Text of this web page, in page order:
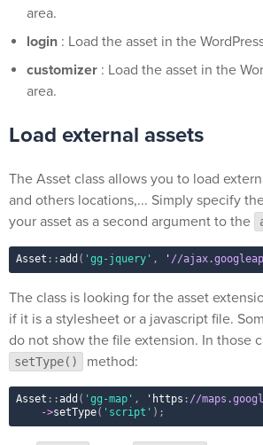
area.
login : Load the asset in the
customizer : Load the asset in the
area.
Load external assets
The Asset class allows you to load
and others locations,... Simply specify
your asset as a second argument to the
Asset ::add ( 'gg-jquery' , ' //
The class is looking for the asset
if it is a stylesheet or a javascript file.
do not show the file extension. In those
setType() method:
Asset ::add ( 'gg-map' , 'https : //
->setType( 'script' ) ;